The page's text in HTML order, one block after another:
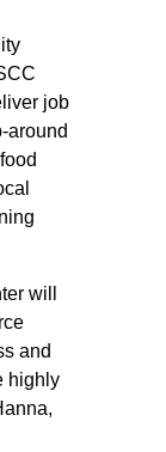
job
around
will
and
highly